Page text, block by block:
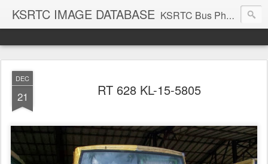
KSRTC IMAGE DATABASE KSRTC Bus Photos, KSRTC Image Gallery, Bus Search
DEC
21 RT 628 KL-15-5805